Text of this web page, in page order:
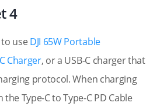
4
use DJI 65W Portable
Charger, or a USB-C charger that
protocol. When charging
Type-C to Type-C PD Cable